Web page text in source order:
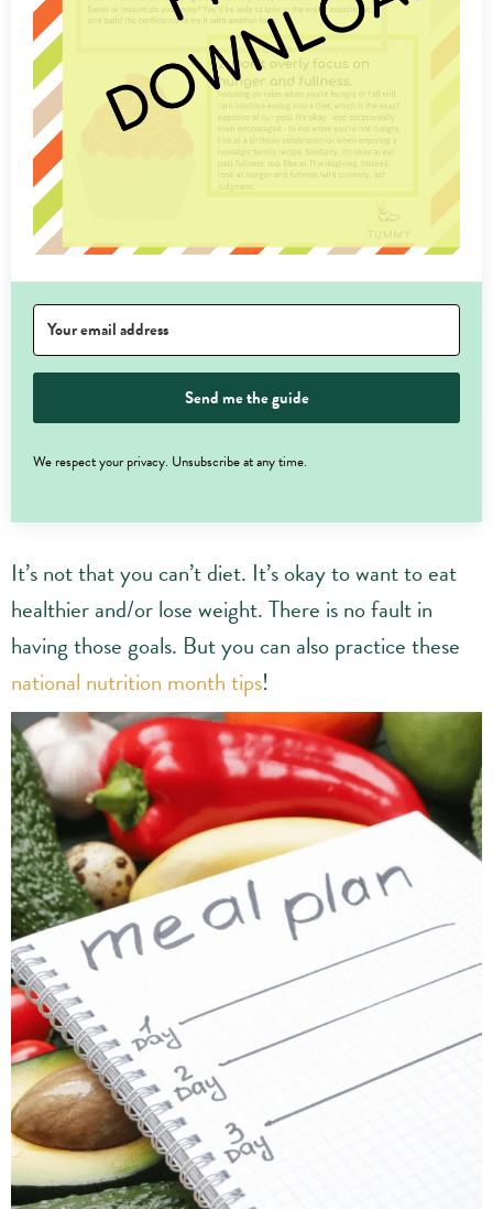
Send me the guide
We respect your privacy. Unsubscribe at any time.
It’s not that you can’t diet. It’s okay to want to eat
healthier and/or lose weight. There is no fault in
having those goals. But you can also practice these
national nutrition month tips!